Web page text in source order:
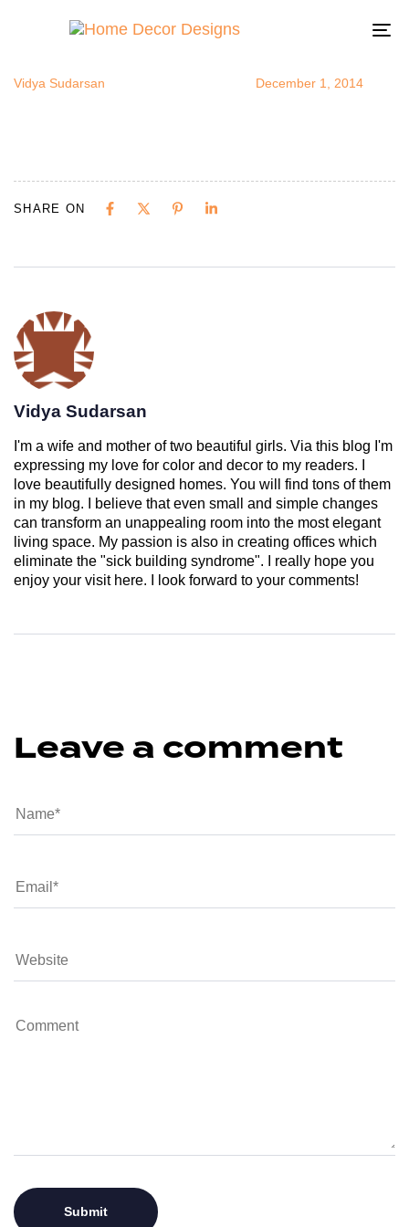
Vidya Sudarsan December 1, 2014
SHARE ON
Vidya Sudarsan
I'm a wife and mother of two beautiful girls. Via this blog I'm
expressing my love for color and decor to my readers. I
love beautifully designed homes. You will find tons of them
in my blog. I believe that even small and simple changes
can transform an unappealing room into the most elegant
living space. My passion is also in creating offices which
eliminate the "sick building syndrome". I really hope you
enjoy your visit here. I look forward to your comments!
Leave a comment